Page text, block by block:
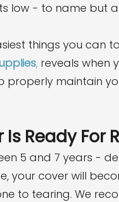
low - to name but
things you can
, reveals when
maintain
Is Ready For
5 and 7 years -
your cover will
to tearing. We